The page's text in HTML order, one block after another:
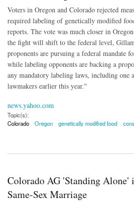
Voters in Oregon and Colorado rejected
required labeling of genetically modified
reports. The vote was much closer in
the fight will shift to the federal level,
proponents are pursuing a federal mandate
while labeling opponents are backing a
any mandatory labeling laws, including one
lawmakers earlier this year."
news.yahoo.com
Topic(s):
Colorado
Oregon genetically modified food
Colorado AG 'Standing Alone'
Same-Sex Marriage